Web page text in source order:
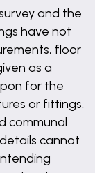
and the
have not
floor
as a
for the
or fittings.
communal
cannot